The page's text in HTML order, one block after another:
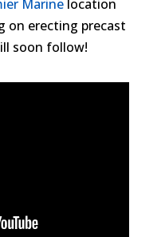
Marinelocation
on erecting precast
soon follow!